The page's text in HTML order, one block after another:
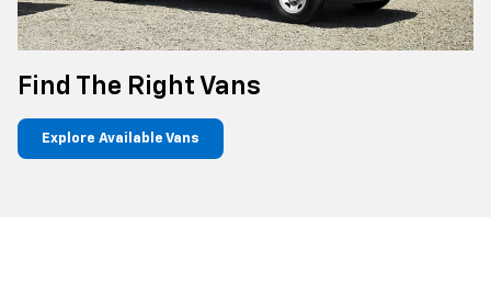
Find The Right Vans
Explore Available Vans